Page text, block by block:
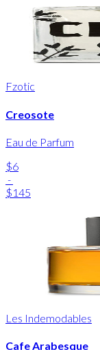
Fzotic
Creosote
Eau de Parfum
$6
-
$145
Les Indemodables
Cafe Arabesque